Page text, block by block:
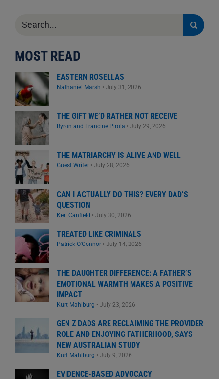
for:
MOST READ
EASTERN ROSELLAS
Nathaniel Marsh • July 31, 2026
THE GIFT WE’D RATHER NOT RECEIVE
Byron and Francine Pirola • July 29, 2026
THE MATRIARCHY IS ALIVE AND WELL
Guest Writer • July 28, 2026
CAN I ACTUALLY DO THIS? EVERY DAD’S
QUESTION
Ken Canfield • July 30, 2026
TREATED LIKE CRIMINALS
Patrick O'Connor • July 14, 2026
THE DAUGHTER DIFFERENCE: A FATHER’S
EMOTIONAL WARMTH MAKES A POSITIVE
IMPACT
Kurt Mahlburg • July 23, 2026
GEN Z DADS ARE RECLAIMING THE PROVIDER
ROLE AND ENJOYING FATHERHOOD, SAYS
NEW AUSTRALIAN STUDY
Kurt Mahlburg • July 9, 2026
EVIDENCE-BASED ADVOCACY